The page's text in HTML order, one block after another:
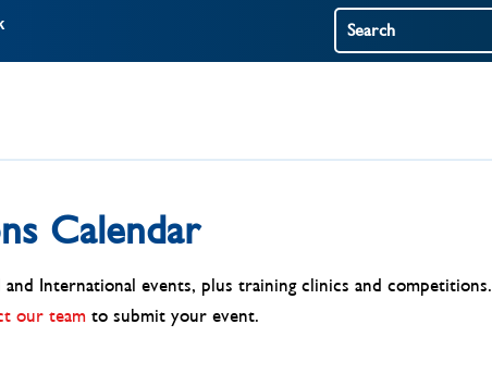
Calendar
International events, plus training clinics and competitions.
our team to submit your event.